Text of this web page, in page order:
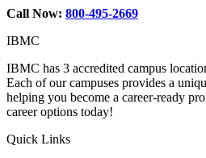
Call Now: 800-495-2669
IBMC
IBMC has 3 accredited campus
Each of our campuses provides a
helping you become a career-ready
career options today!
Quick Links